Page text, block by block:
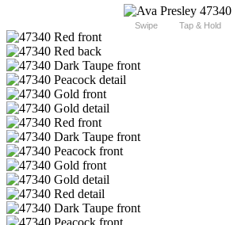
Swipe Tap & Hold